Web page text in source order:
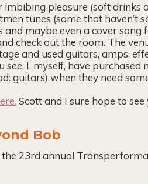
pleasure (soft drinks
tunes (some that haven’t
and maybe even a cover song
check out the room. The
and used guitars, amps,
I, myself, have purchased
guitars) when they need
Scott and I sure hope to see
Bob
23rd annual